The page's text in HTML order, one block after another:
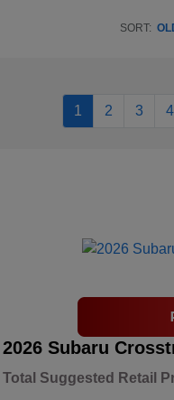
SORT:
1 2 3 4
2026 Subaru
Total Suggested Retail